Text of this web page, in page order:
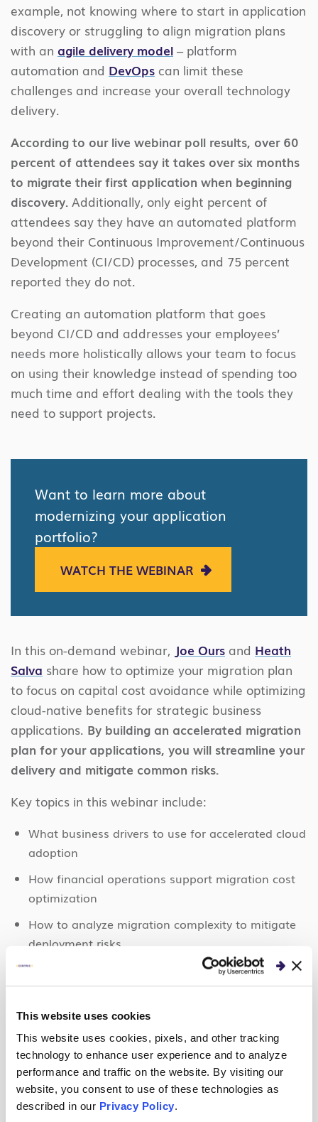
This website uses cookies
This website uses cookies, pixels, and other tracking
technology to enhance user experience and to analyze
performance and traffic on the website. By visiting our
website, you consent to use of these technologies as
described in our Privacy Policy.
example, not knowing where to start in application
discovery or struggling to align migration plans
with an agile delivery model – platform
automation and DevOps can limit these
challenges and increase your overall technology
delivery.
According to our live webinar poll results, over 60
percent of attendees say it takes over six months
to migrate their first application when beginning
discovery. Additionally, only eight percent of
attendees say they have an automated platform
beyond their Continuous Improvement/Continuous
Development (CI/CD) processes, and 75 percent
reported they do not.
Creating an automation platform that goes
beyond CI/CD and addresses your employees’
needs more holistically allows your team to focus
on using their knowledge instead of spending too
much time and effort dealing with the tools they
need to support projects.
Want to learn more about
modernizing your application
portfolio?
WATCH THE WEBINAR
In this on-demand webinar, Joe Ours and Heath
Salva share how to optimize your migration plan
to focus on capital cost avoidance while optimizing
cloud-native benefits for strategic business
applications. By building an accelerated migration
plan for your applications, you will streamline your
delivery and mitigate common risks.
Key topics in this webinar include:
What business drivers to use for accelerated cloud
adoption
How financial operations support migration cost
optimization
How to analyze migration complexity to mitigate
deployment risks.
The webinar wraps up with a Q&A session directly
most.
WATCH THE WEBINAR